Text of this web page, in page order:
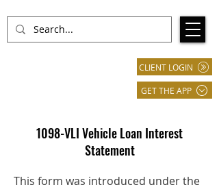
GET THE APP
CLIENT LOGIN
1098-VLI Vehicle Loan Interest
Statement
This form was introduced under the